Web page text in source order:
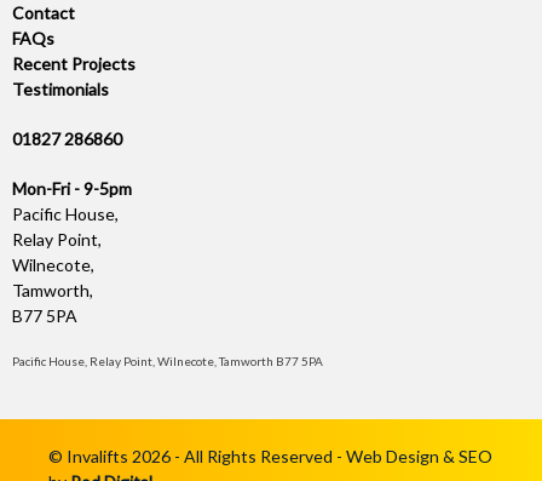
Contact
FAQs
Recent Projects
Testimonials
01827 286860
Mon-Fri - 9-5pm
Pacific House,
Relay Point,
Wilnecote,
Tamworth,
B77 5PA
Pacific House, Relay Point, Wilnecote, Tamworth B77 5PA
© Invalifts 2026 - All Rights Reserved - Web Design & SEO